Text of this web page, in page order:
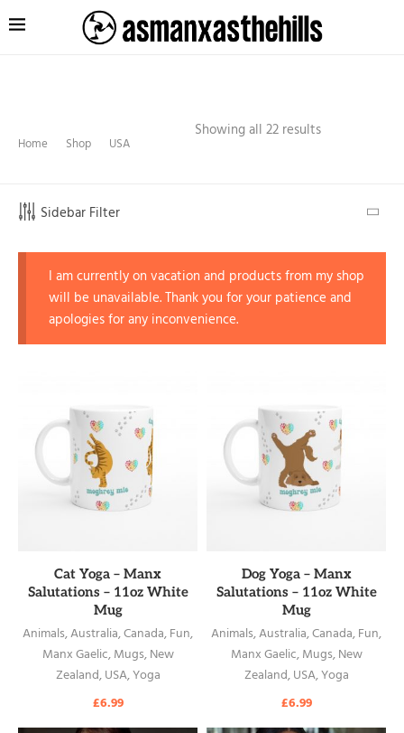
Home Shop USA
Showing all 22 results
Sidebar Filter
I am currently on vacation and products from my shop
will be unavailable. Thank you for your patience and
apologies for any inconvenience.
READ MORE
Cat Yoga – Manx
Salutations – 11oz White
Mug
Animals,Australia,Canada,Fun,
Manx Gaelic,Mugs,New
Zealand,USA,Yoga
£6.99
READ MORE
Dog Yoga – Manx
Salutations – 11oz White
Mug
Animals,Australia,Canada,Fun,
Manx Gaelic,Mugs,New
Zealand,USA,Yoga
£6.99